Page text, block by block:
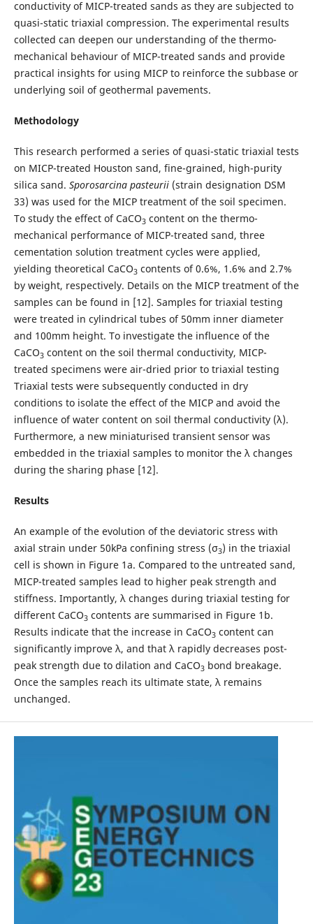
conductivity of MICP-treated sands as they are subjected to
quasi-static triaxial compression. The experimental results
collected can deepen our understanding of the thermo-
mechanical behaviour of MICP-treated sands and provide
practical insights for using MICP to reinforce the subbase or
underlying soil of geothermal pavements.
Methodology
This research performed a series of quasi-static triaxial tests
on MICP-treated Houston sand, fine-grained, high-purity
silica sand. Sporosarcina pasteurii(strain designation DSM
33) was used for the MICP treatment of the soil specimen.
To study the effect of CaCO3 content on the thermo-
mechanical performance of MICP-treated sand, three
cementation solution treatment cycles were applied,
yielding theoretical CaCO3 contents of 0.6%, 1.6% and 2.7%
by weight, respectively. Details on the MICP treatment of the
samples can be found in [12]. Samples for triaxial testing
were treated in cylindrical tubes of 50mm inner diameter
and 100mm height. To investigate the influence of the
CaCO3 content on the soil thermal conductivity, MICP-
treated specimens were air-dried prior to triaxial testing
Triaxial tests were subsequently conducted in dry
conditions to isolate the effect of the MICP and avoid the
influence of water content on soil thermal conductivity (λ).
Furthermore, a new miniaturised transient sensor was
embedded in the triaxial samples to monitor the λ changes
during the sharing phase [12].
Results
An example of the evolution of the deviatoric stress with
axial strain under 50kPa confining stress (σ3) in the triaxial
cell is shown in Figure 1a. Compared to the untreated sand,
MICP-treated samples lead to higher peak strength and
stiffness. Importantly, λ changes during triaxial testing for
different CaCO3 contents are summarised in Figure 1b.
Results indicate that the increase in CaCO3 content can
significantly improve λ, and that λ rapidly decreases post-
peak strength due to dilation and CaCO3 bond breakage.
Once the samples reach its ultimate state, λ remains
unchanged.